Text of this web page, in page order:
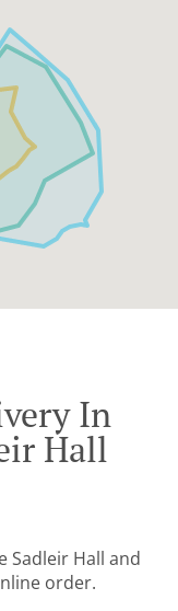
In
Hall
Sadleir Hall and
order.